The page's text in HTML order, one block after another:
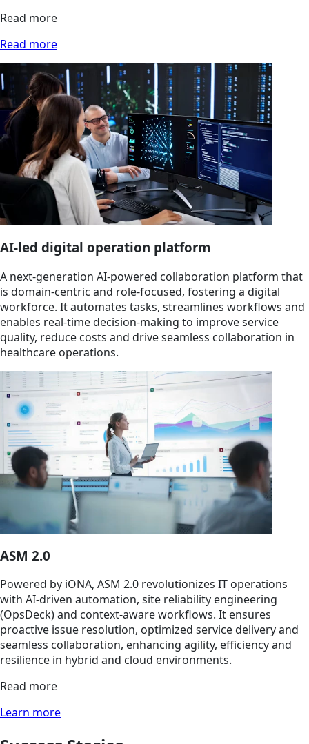
Read more
Read more
AI-led digital operation platform
A next-generation AI-powered collaboration platform that
is domain-centric and role-focused, fostering a digital
workforce. It automates tasks, streamlines workflows and
enables real-time decision-making to improve service
quality, reduce costs and drive seamless collaboration in
healthcare operations.
ASM 2.0
Powered by iONA, ASM 2.0 revolutionizes IT operations
with AI-driven automation, site reliability engineering
(OpsDeck) and context-aware workflows. It ensures
proactive issue resolution, optimized service delivery and
seamless collaboration, enhancing agility, efficiency and
resilience in hybrid and cloud environments.
Read more
Learn more